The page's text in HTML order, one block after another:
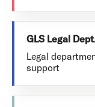
GLS Legal
Legal
support